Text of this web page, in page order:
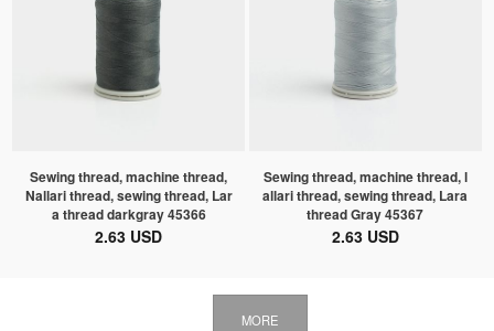
Sewing thread, machine thread,
Nallari thread, sewing thread, Lar
a thread darkgray 45366
2.63 USD
Sewing thread, machine thread, l
allari thread, sewing thread, Lara
thread Gray 45367
2.63 USD
MORE